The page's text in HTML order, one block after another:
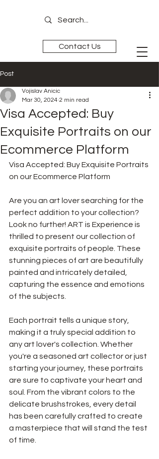
Contact Us
Post
Visa Accepted: Buy
Exquisite Portraits on our
Ecommerce Platform
Vojislav Anicic
Mar 30, 2024 2 min read
Visa Accepted: Buy Exquisite Portraits
on our Ecommerce Platform
Are you an art lover searching for the
perfect addition to your collection?
Look no further! ART is Experience is
thrilled to present our collection of
exquisite portraits of people. These
stunning pieces of art are beautifully
painted and intricately detailed,
capturing the essence and emotions
of the subjects.
Each portrait tells a unique story,
making it a truly special addition to
any art lover's collection. Whether
you're a seasoned art collector or just
starting your journey, these portraits
are sure to captivate your heart and
soul. From the vibrant colors to the
delicate brushstrokes, every detail
has been carefully crafted to create
a masterpiece that will stand the test
of time.